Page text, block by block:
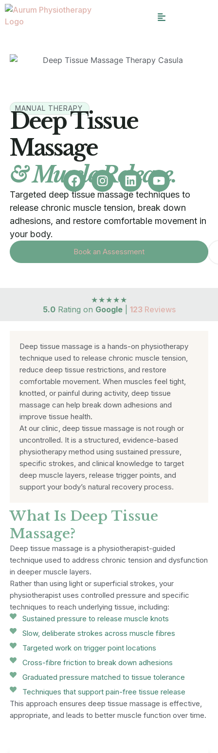
MANUAL THERAPY
Deep Tissue
Massage
& Muscle Release.
Targeted deep tissue massage techniques to
release chronic muscle tension, break down
adhesions, and restore comfortable movement in
your body.
Book an Assessment
★★★★★
5.0Rating on Google| 123 Reviews
Deep tissue massage is a hands-on physiotherapy
technique used to release chronic muscle tension,
reduce deep tissue restrictions, and restore
comfortable movement. When muscles feel tight,
knotted, or painful during activity, deep tissue
massage can help break down adhesions and
improve tissue health.
At our clinic, deep tissue massage is not rough or
uncontrolled. It is a structured, evidence-based
physiotherapy method using sustained pressure,
specific strokes, and clinical knowledge to target
deep muscle layers, release trigger points, and
support your body’s natural recovery process.
What Is Deep Tissue
Massage?
Deep tissue massage is a physiotherapist-guided
technique used to address chronic tension and dysfunction
in deeper muscle layers.
Rather than using light or superficial strokes, your
physiotherapist uses controlled pressure and specific
techniques to reach underlying tissue, including:
Sustained pressure to release muscle knots
Slow, deliberate strokes across muscle fibres
Targeted work on trigger point locations
Cross-fibre friction to break down adhesions
Graduated pressure matched to tissue tolerance
Techniques that support pain-free tissue release
This approach ensures deep tissue massage is effective,
appropriate, and leads to better muscle function over time.